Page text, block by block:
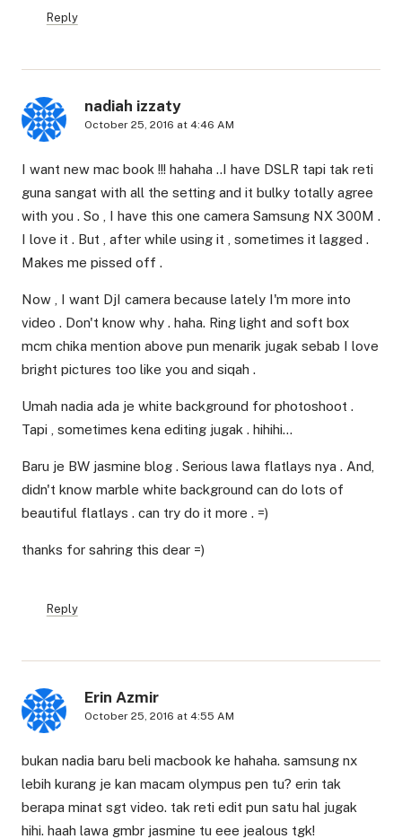
Reply
nadiah izzaty
October 25, 2016 at 4:46 AM
I want new mac book !!! hahaha ..I have DSLR tapi tak reti
guna sangat with all the setting and it bulky totally agree
with you . So , I have this one camera Samsung NX 300M .
I love it . But , after while using it , sometimes it lagged .
Makes me pissed off .
Now , I want DjI camera because lately I'm more into
video . Don't know why . haha. Ring light and soft box
mcm chika mention above pun menarik jugak sebab I love
bright pictures too like you and siqah .
Umah nadia ada je white background for photoshoot .
Tapi , sometimes kena editing jugak . hihihi…
Baru je BW jasmine blog . Serious lawa flatlays nya . And,
didn't know marble white background can do lots of
beautiful flatlays . can try do it more . =)
thanks for sahring this dear =)
Reply
Erin Azmir
October 25, 2016 at 4:55 AM
bukan nadia baru beli macbook ke hahaha. samsung nx
lebih kurang je kan macam olympus pen tu? erin tak
berapa minat sgt video. tak reti edit pun satu hal jugak
hihi. haah lawa gmbr jasmine tu eee jealous tgk!